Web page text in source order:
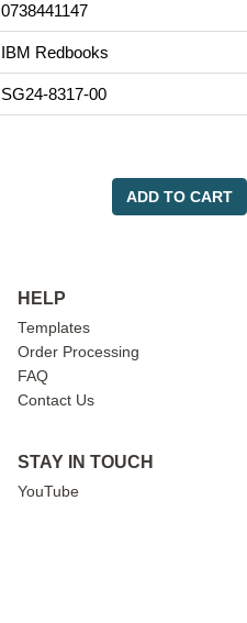
0738441147
IBM Redbooks
SG24-8317-00
ADD TO CART
HELP
Templates
Order Processing
FAQ
Contact Us
STAY IN TOUCH
YouTube